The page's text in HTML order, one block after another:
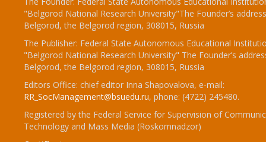
"Belgorod National Research University"The Founder’s
Belgorod, the Belgorod region, 308015, Russia
The Publisher: Federal State Autonomous Educational
"Belgorod National Research University" The Founder’s
Belgorod, the Belgorod region, 308015, Russia
Editors Office: chief editor Inna Shapovalova, e-mail:
RR_SocManagement@bsuedu.ru, phone: (4722) 245480.
Registered by the Federal Service for Supervision of
Technology and Mass Media (Roskomnadzor)